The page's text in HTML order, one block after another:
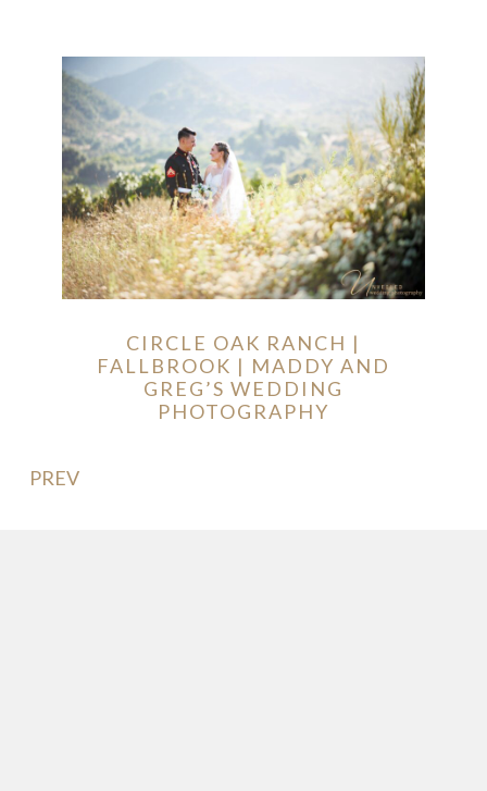
CIRCLE OAK RANCH |
FALLBROOK | MADDY AND
GREG’S WEDDING
PHOTOGRAPHY